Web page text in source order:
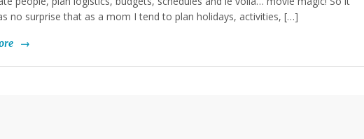
no surprise that as a mom I tend to plan holidays, activities, […]
→